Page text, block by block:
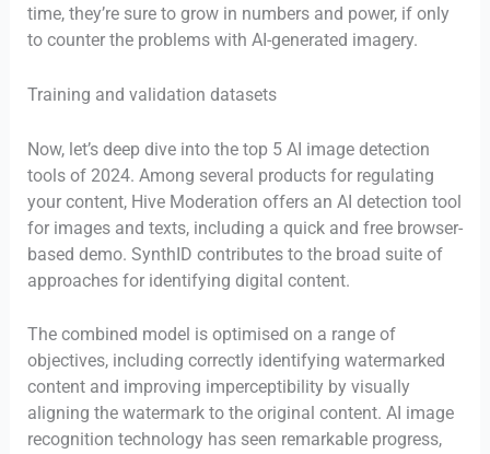
time, they’re sure to grow in numbers and power, if only
to counter the problems with AI-generated imagery.
Training and validation datasets
Now, let’s deep dive into the top 5 AI image detection
tools of 2024. Among several products for regulating
your content, Hive Moderation offers an AI detection tool
for images and texts, including a quick and free browser-
based demo. SynthID contributes to the broad suite of
approaches for identifying digital content.
The combined model is optimised on a range of
objectives, including correctly identifying watermarked
content and improving imperceptibility by visually
aligning the watermark to the original content. AI image
recognition technology has seen remarkable progress,